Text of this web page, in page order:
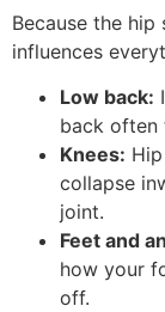
Because the
influences
Low back:
back often
Knees:
collapse
joint.
Feet and
how your
off.